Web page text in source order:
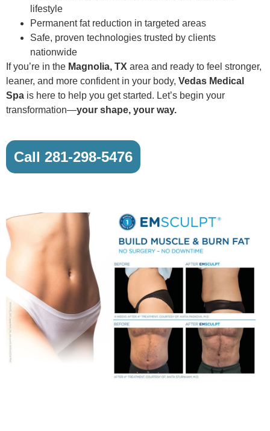
lifestyle
Permanent fat reduction in targeted areas
Safe, proven technologies trusted by clients
nationwide
If you’re in the Magnolia, TX area and ready to feel stronger,
leaner, and more confident in your body, Vedas Medical
Spa is here to help you get started. Let’s begin your
transformation—your shape, your way.
Call 281-298-5476